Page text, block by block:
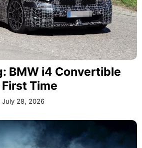
BMW i4 Convertible
Time
July 28, 2026